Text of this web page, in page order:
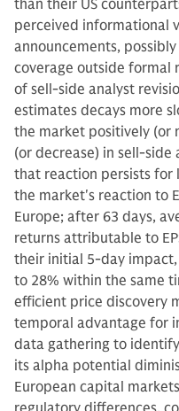
than their US
perceived informational
announcements,
coverage outside formal
of sell-side analyst
estimates decays more
the market positively (or
(or decrease) in sell-side
that reaction persists for
the market's reaction to
Europe; after 63 days,
returns attributable to
their initial 5-day impact,
to 28% within the same
efficient price discovery
temporal advantage for
data gathering to
its alpha potential
European capital